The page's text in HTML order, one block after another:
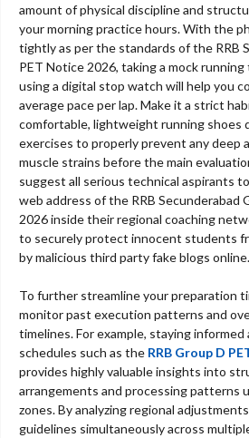
amount of physical discipline and
your morning practice hours. With the
tightly as per the standards of the RRB
PET Notice 2026, taking a mock
using a digital stop watch will help you
average pace per lap. Make it a strict
comfortable, lightweight running shoes
exercises to properly prevent any deep
muscle strains before the main
suggest all serious technical aspirants
web address of the RRB Secunderabad
2026 inside their regional coaching
to securely protect innocent students
by malicious third party fake blogs online.
To further streamline your preparation
monitor past execution patterns and
timelines. For example, staying
schedules such as the RRB Group D
provides highly valuable insights into
arrangements and processing patterns
zones. By analyzing regional
guidelines simultaneously across